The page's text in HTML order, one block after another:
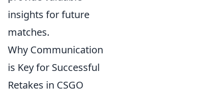
insights for future
matches.
Why Communication
is Key for Successful
Retakes in CSGO